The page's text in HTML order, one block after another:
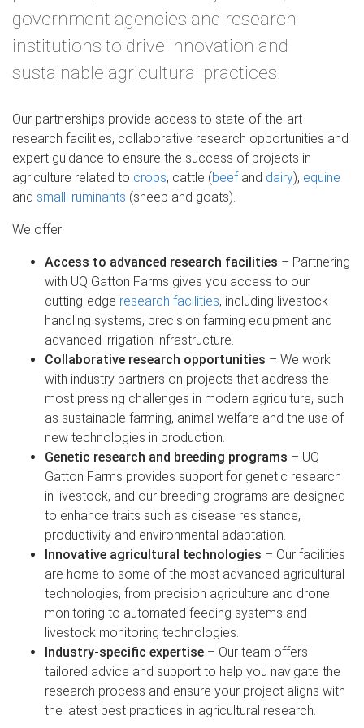
government agencies and research
institutions to drive innovation and
sustainable agricultural practices.
Our partnerships provide access to state-of-the-art
research facilities, collaborative research opportunities and
expert guidance to ensure the success of projects in
agriculture related to crops, cattle (beefand dairy), equine
and smalll ruminants (sheep and goats).
We offer:
Access to advanced research facilities – Partnering
with UQ Gatton Farms gives you access to our
cutting-edge research facilities, including livestock
handling systems, precision farming equipment and
advanced irrigation infrastructure.
Collaborative research opportunities – We work
with industry partners on projects that address the
most pressing challenges in modern agriculture, such
as sustainable farming, animal welfare and the use of
new technologies in production.
Genetic research and breeding programs – UQ
Gatton Farms provides support for genetic research
in livestock, and our breeding programs are designed
to enhance traits such as disease resistance,
productivity and environmental adaptation.
Innovative agricultural technologies – Our facilities
are home to some of the most advanced agricultural
technologies, from precision agriculture and drone
monitoring to automated feeding systems and
livestock monitoring technologies.
Industry-specific expertise – Our team offers
tailored advice and support to help you navigate the
research process and ensure your project aligns with
the latest best practices in agricultural research.